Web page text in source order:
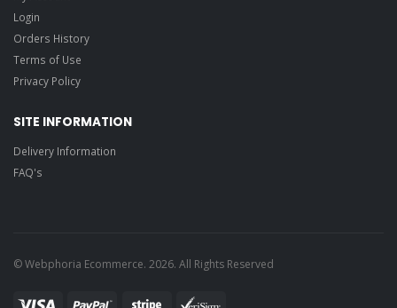
Login
Orders History
Terms of Use
Privacy Policy
SITE INFORMATION
Delivery Information
FAQ's
© Webphoria Ecommerce. 2026. All Rights Reserved